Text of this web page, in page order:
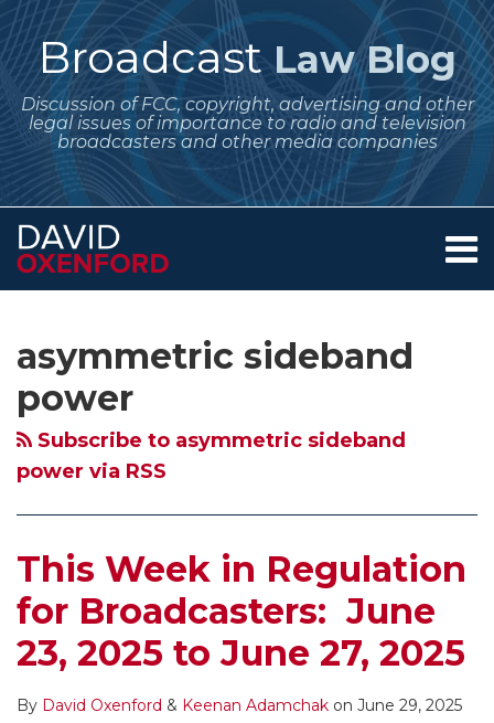
Skip
to
contentBroadcast Law Blog
Discussion of FCC, copyright, advertising and other
legal issues of importance to radio and television
broadcasters and other media companies
Menu
Contact
asymmetric sideband
power
Subscribe to asymmetric sideband
power via RSS
This Week in Regulation
for Broadcasters: June
23, 2025 to June 27, 2025
By David Oxenford & Keenan Adamchak on June 29, 2025
Regulatory
Dates
for
Broadcasters
Deadlines,
FM
Duplication
Rule,
Political
Windows,
Regulatory
Dates
for
Broadcasters:
AM
Adjust
the
Dates
for
Broadcasters
Nationwide
Annual
EEO
Public
File
Reports,
Retransmission
this
blog
via
RSS
on
Twitter